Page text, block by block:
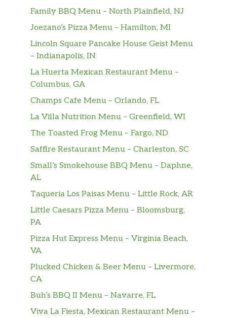
onions and tomatoes served with rice.
Ensalada De Camarones
Grilled shrimps served with avocado,
lettuce, tomatoes, cucumbers, and
dressing.
Ensalada De Pollo
Grilled chicken served with lettuce,
Ensalada Criolla
Marinated onions and tomatoes.
Desserts – Postres
Torta 3 Leches $6.50
Cachitos
Family BBQ Menu – North Plainfield, NJ
Joezano’s Pizza Menu – Hamilton, MI
Lincoln Square Pancake House Geist Menu
– Indianapolis, IN
La Huerta Mexican Restaurant Menu –
Columbus, GA
Champs Cafe Menu – Orlando, FL
La Villa Nutrition Menu – Greenfield, WI
The Toasted Frog Menu – Fargo, ND
Saffire Restaurant Menu – Charleston, SC
Small’s Smokehouse BBQ Menu – Daphne,
AL
Taqueria Los Paisas Menu – Little Rock, AR
Little Caesars Pizza Menu – Bloomsburg,
PA
Pizza Hut Express Menu – Virginia Beach,
VA
Plucked Chicken & Beer Menu – Livermore,
CA
Buh’s BBQ II Menu – Navarre, FL
Viva La Fiesta, Mexican Restaurant Menu –